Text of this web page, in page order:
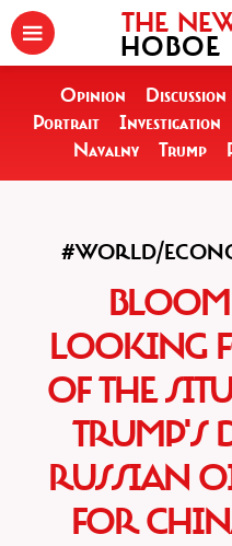
THE
НОВОЕ
Opinion Discussion
Portrait
Investigation
Navalny
Trump
#WORLD/
LOOKING
OF THE
TRUMP'S
RUSSIAN
FOR